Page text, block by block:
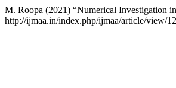
M. Roopa (2021) “Numerical Investigation
http://ijmaa.in/index.php/ijmaa/article/view/